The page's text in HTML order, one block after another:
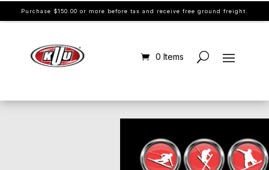
Purchase $150.00 or more before tax and receive free ground freight.
0 Items